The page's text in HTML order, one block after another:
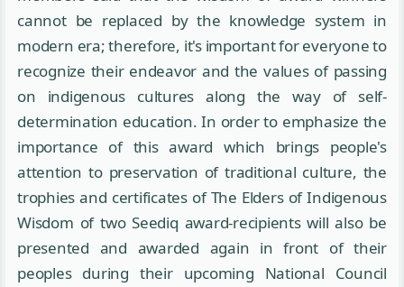
cannot be replaced by the knowledge system in
modern era; therefore, it's important for everyone to
recognize their endeavor and the values of passing
on indigenous cultures along the way of self-
determination education. In order to emphasize the
importance of this award which brings people's
attention to preservation of traditional culture, the
trophies and certificates of The Elders of Indigenous
Wisdom of two Seediq award-recipients will also be
presented and awarded again in front of their
peoples during their upcoming National Council